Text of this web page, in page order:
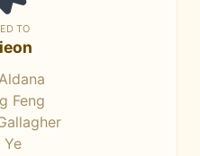
TO
Feng
Ye